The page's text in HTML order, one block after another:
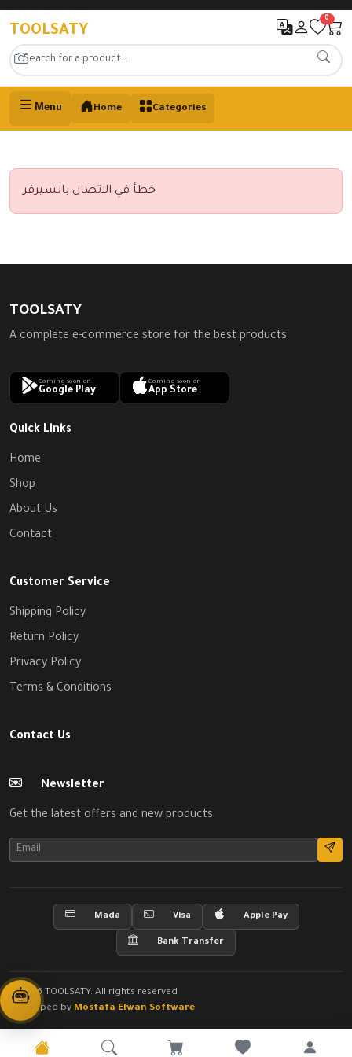
TOOLSATY
0
Menu Home Categories
خطأ في الاتصال بالسيرفر
TOOLSATY
A complete e-commerce store for the best products
Coming soon on
Google Play
Coming soon on
App Store
Quick Links
Home
Shop
About Us
Contact
Customer Service
Shipping Policy
Return Policy
Privacy Policy
Terms & Conditions
Contact Us
Newsletter
Get the latest offers and new products
Mada Visa Apple Pay
Bank Transfer
© 2026 TOOLSATY. All rights reserved
Developed by Mostafa Elwan Software